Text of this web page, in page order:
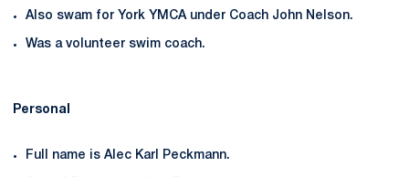
Also swam for York YMCA under Coach John Nelson.
Was a volunteer swim coach.
Personal
Full name is Alec Karl Peckmann.